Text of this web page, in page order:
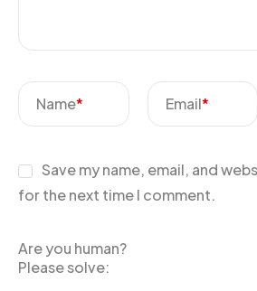
Name* Email*
Save my name, email, and
for the next time I comment.
Are you human?
Please solve: